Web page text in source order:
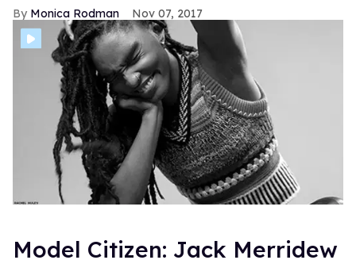
Monica Rodman Nov 07, 2017
Model Citizen: Jack Merridew